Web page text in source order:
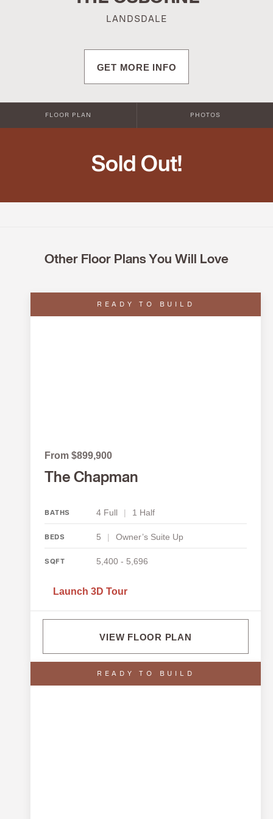
LANDSDALE
GET MORE INFO
FLOOR PLAN PHOTOS
Sold Out!
Other Floor Plans You Will Love
READY TO BUILD
From $899,900
The Chapman
BATHS 4 Full | 1 Half
BEDS 5 | Owner’s Suite Up
SQFT 5,400 - 5,696
Launch 3D Tour
VIEW FLOOR PLAN
READY TO BUILD